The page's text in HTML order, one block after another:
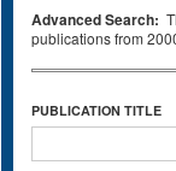
Advanced Search:
publications from
PUBLICATION TITLE